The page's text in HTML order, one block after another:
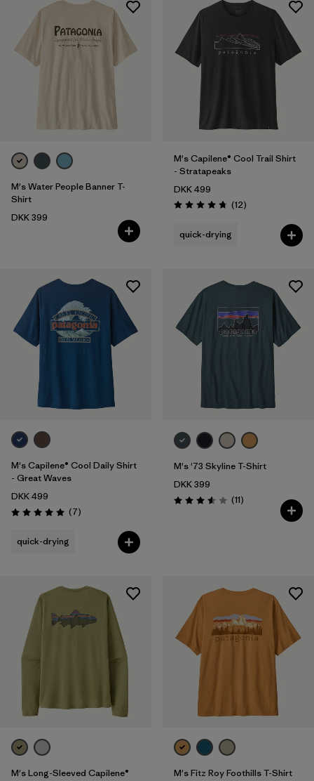
M's Water People Banner T-
Shirt
DKK 399
M's Capilene® Cool Trail Shirt
- Stratapeaks
DKK 499
Rating: 4.8 / 5 (12Reviews
)
quick-drying
M's Capilene® Cool Daily Shirt
- Great Waves
DKK 499
Rating: 5.0 / 5 (7Reviews
)
quick-drying
M's '73 Skyline T-Shirt
DKK 399
Rating: 3.5 / 5 (11Reviews
)
M's Long-Sleeved Capilene®
M's Fitz Roy Foothills T-Shirt